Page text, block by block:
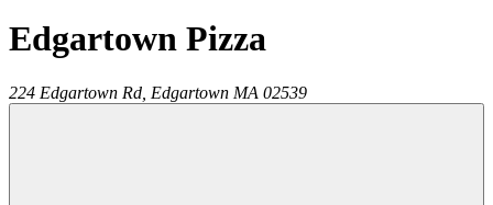
Edgartown Pizza
224 Edgartown Rd, Edgartown MA 02539